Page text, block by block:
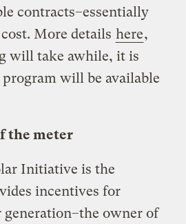
contracts–essentially
More details here,
will take awhile, it is
will be available
the meter
Initiative is the
incentives for
owner of